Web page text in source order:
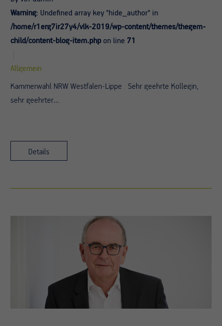
Warning: Undefined array key "hide_author" in
/home/r1erg7ir27y4/vlk-2019/wp-content/themes/thegem-
child/content-blog-item.php on line 71
Allgemein
Kammerwahl NRW Westfalen-Lippe Sehr geehrte Kollegin,
sehr geehrter…
Details